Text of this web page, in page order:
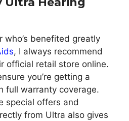
who’s benefited greatly
, I always recommend
official retail store online.
you’re getting a
full warranty coverage.
special offers and
from Ultra also gives